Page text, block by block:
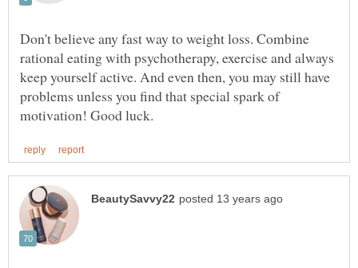
Don't believe any fast way to weight loss. Combine
rational eating with psychotherapy, exercise and always
keep yourself active. And even then, you may still have
problems unless you find that special spark of